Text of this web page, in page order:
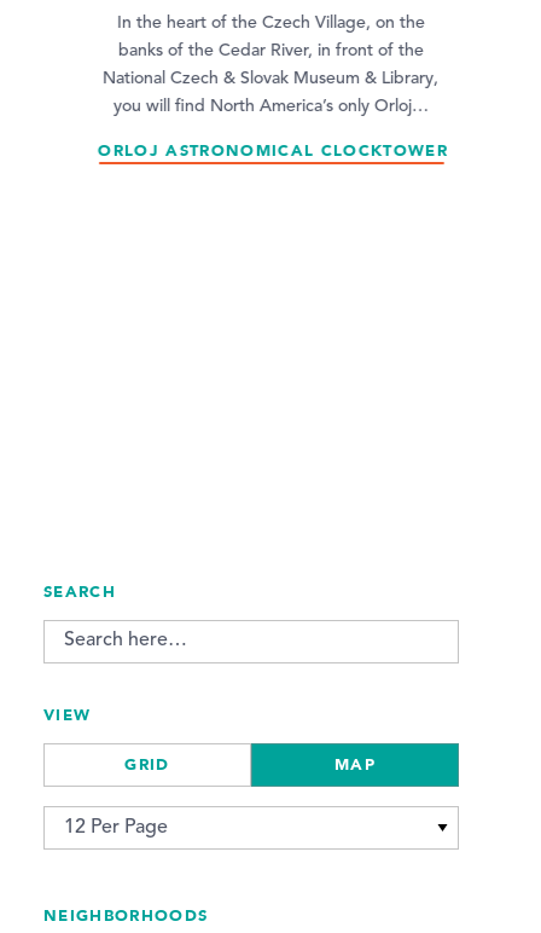
In the heart of the Czech Village, on the
banks of the Cedar River, in front of the
National Czech & Slovak Museum & Library,
you will find North America’s only Orloj…
ORLOJ ASTRONOMICAL CLOCKTOWER
Did you know
SEARCH
VIEW
GRID MAP
NEIGHBORHOODS